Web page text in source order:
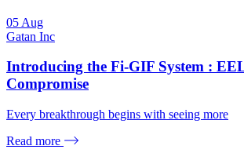
05 Aug
Gatan Inc
Introducing the Fi-GIF System :
Compromise
Every breakthrough begins with seeing more
Read more